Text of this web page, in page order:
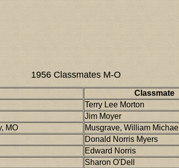
1956 Classmates M-O
Classmate
Terry Lee Morton
Jim Moyer
MO Musgrave, William Michael
Donald Norris Myers
Edward Norris
Sharon O'Dell